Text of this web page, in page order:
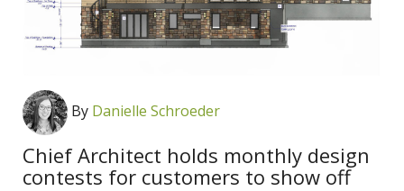
By Danielle Schroeder
Chief Architect holds monthly design
contests for customers to show off